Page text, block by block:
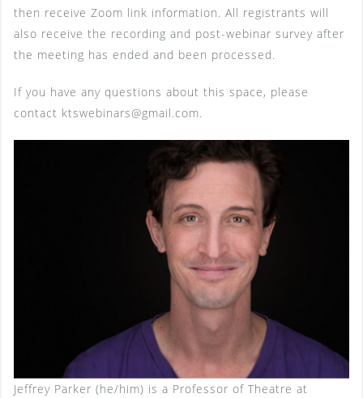
then receive Zoom link information. All registrants will
also receive the recording and post-webinar survey after
the meeting has ended and been processed.
If you have any questions about this space, please
contact ktswebinars@gmail.com.
Jeffrey Parker (he/him) is a Professor of Theatre at